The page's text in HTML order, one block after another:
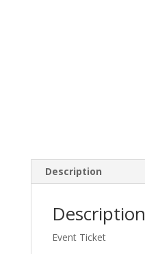
Description
Description
Event Ticket